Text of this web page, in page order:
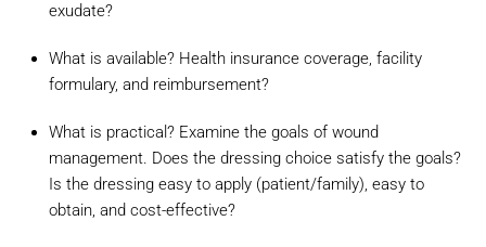
exudate?
What is available? Health insurance coverage, facility
formulary, and reimbursement?
What is practical? Examine the goals of wound
management. Does the dressing choice satisfy the goals?
Is the dressing easy to apply (patient/family), easy to
obtain, and cost-effective?